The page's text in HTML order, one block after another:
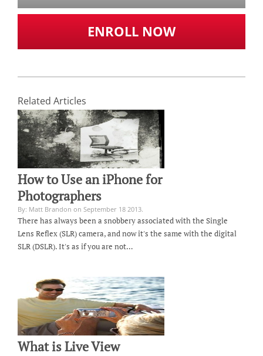
ENROLL NOW
Related Articles
How to Use an iPhone for
Photographers
By: Matt Brandon on September 18 2013.
There has always been a snobbery associated with the Single
Lens Reflex (SLR) camera, and now it's the same with the digital
SLR (DSLR). It's as if you are not…
What is Live View